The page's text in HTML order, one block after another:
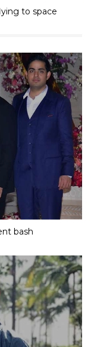
to space
bash